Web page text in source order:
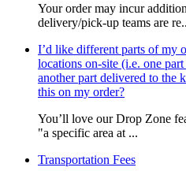
Your order may incur
delivery/pick-up teams are
I’d like different parts of my
locations on-site (i.e. one
another part delivered to the
this on my order?
You’ll love our Drop Zone
"a specific area at ...
Transportation Fees